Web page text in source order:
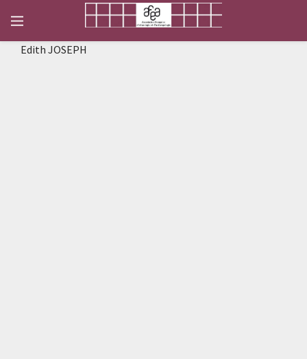
Edith JOSEPH